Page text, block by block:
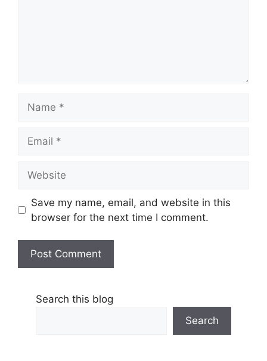
Save my name, email, and website in this
browser for the next time I comment.
Search this blog
Search